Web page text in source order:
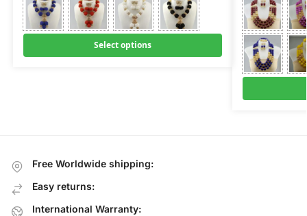
Select options
Free Worldwide shipping:
Easy returns:
International Warranty: